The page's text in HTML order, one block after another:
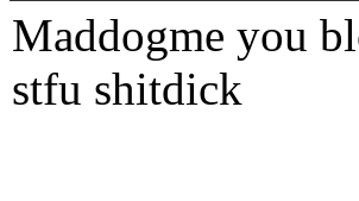
Maddogme you
stfu shitdick